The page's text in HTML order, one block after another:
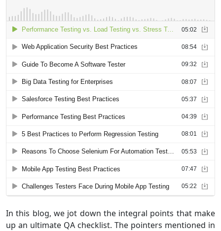
In this blog, we jot down the integral points that make
up an ultimate QA checklist. The pointers mentioned in